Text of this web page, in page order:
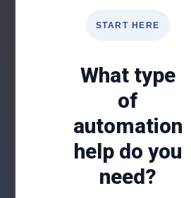
START HERE
What type
of
automation
help do you
need?